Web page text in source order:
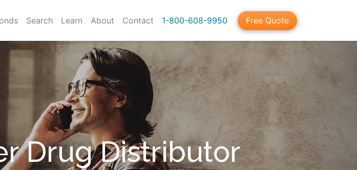
Search Learn About Contact 1-800-608-9950 Free Quote
Drug Distributor